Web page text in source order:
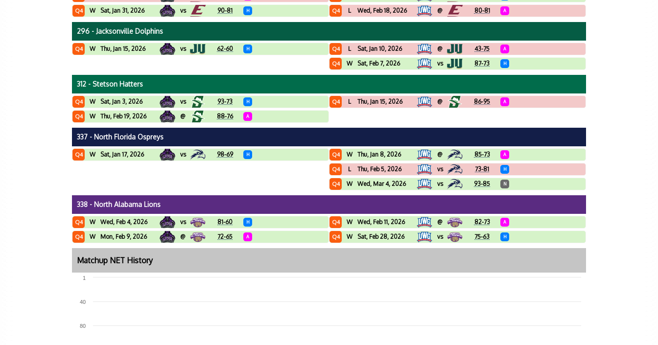
Q4 W Sat, Jan 31, 2026 vs 90-81 H Q4 L Wed, Feb 18, 2026 @ 80-81 A
296 - Jacksonville Dolphins
Q4 W Thu, Jan 15, 2026 vs 62-60 H Q4 L Sat, Jan 10, 2026 @ 43-75 A
Q4 W Sat, Feb 7, 2026 vs 87-73 H
312 - Stetson Hatters
Q4 W Sat, Jan 3, 2026 vs 93-73 H
Q4 W Thu, Feb 19, 2026 @ 88-76 A
Q4 L Thu, Jan 15, 2026 @ 86-95 A
337 - North Florida Ospreys
Q4 W Sat, Jan 17, 2026 vs 98-69 H Q4 W Thu, Jan 8, 2026 @ 85-73 A
Q4 L Thu, Feb 5, 2026 vs 73-81 H
Q4 W Wed, Mar 4, 2026 vs 93-85 N
338 - North Alabama Lions
Q4 W Wed, Feb 4, 2026 vs 81-60 H
Q4 W Mon, Feb 9, 2026 @ 72-65 A
Q4 W Wed, Feb 11, 2026 @ 82-73 A
Q4 W Sat, Feb 28, 2026 vs 75-63 H
Matchup NET History
80
40
1